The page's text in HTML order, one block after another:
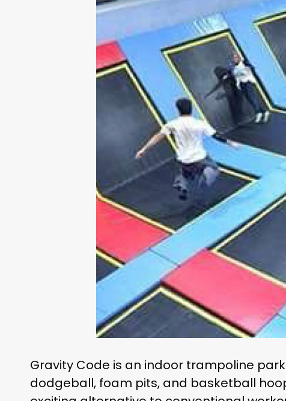
Gravity Code is an indoor trampoline
dodgeball, foam pits, and basketball